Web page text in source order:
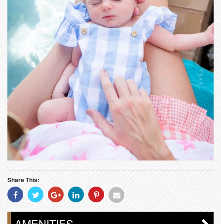
Share This:
Share
With
Facebook
Share
With
Twitter
Share
With
Googleplus
Share
With
Linkedin
Share
With
Pinterest
Share
Email